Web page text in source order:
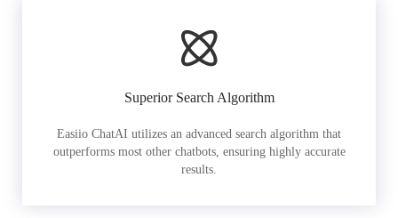
Superior Search Algorithm
Easiio ChatAI utilizes an advanced search algorithm that
outperforms most other chatbots, ensuring highly accurate
results.